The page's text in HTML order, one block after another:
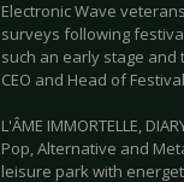
Electronic Wave
surveys following
such an early stage
CEO and Head of
L'ÂME IMMORTELLE,
Pop, Alternative and
leisure park with